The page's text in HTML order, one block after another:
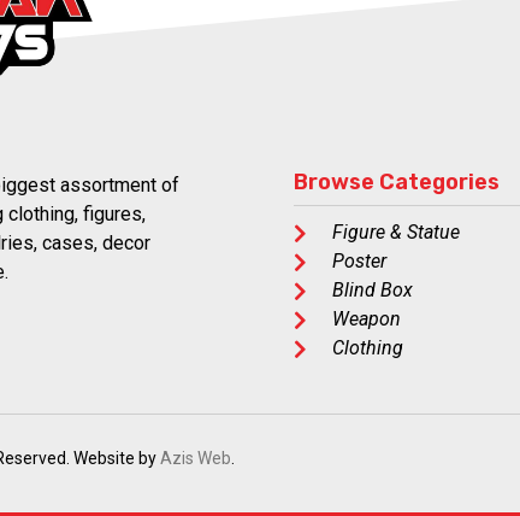
assortment of
figures,
cases, decor
Browse Categories
Figure & Statue
Poster
Blind Box
Weapon
Clothing
Website byAzis Web